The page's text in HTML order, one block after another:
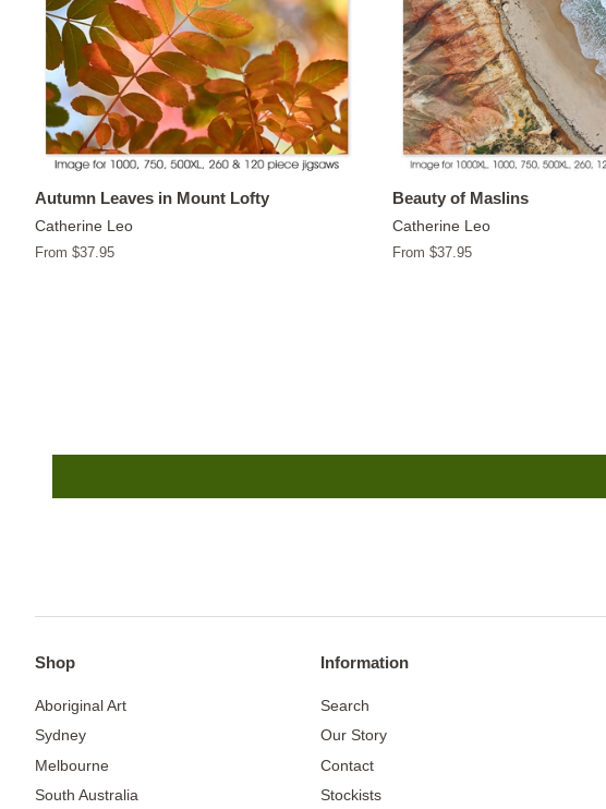
Autumn Leaves in Mount Lofty
Catherine Leo
From $37.95
Beauty of Maslins
Catherine Leo
From $37.95
Shop
Aboriginal Art
Sydney
Melbourne
South Australia
Information
Search
Our Story
Contact
Stockists